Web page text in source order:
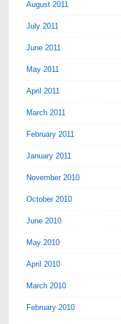
August 2011
July 2011
June 2011
May 2011
April 2011
March 2011
February 2011
January 2011
November 2010
October 2010
June 2010
May 2010
April 2010
March 2010
February 2010